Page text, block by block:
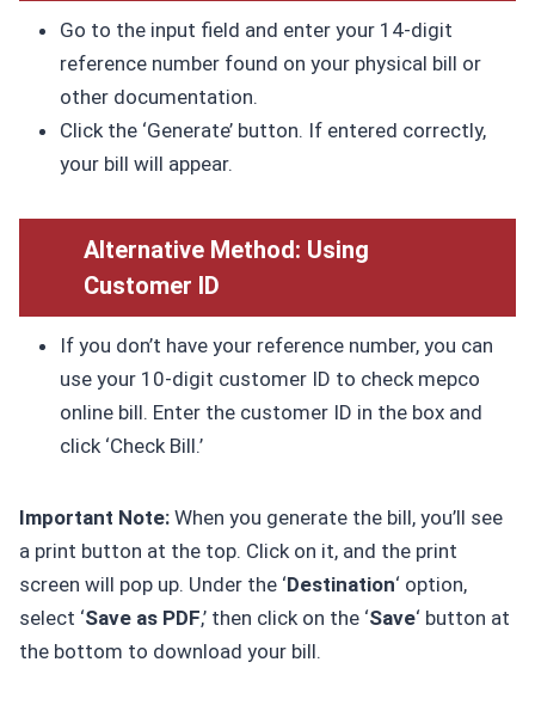
Go to the input field and enter your 14-digit
reference number found on your physical bill or
other documentation.
Click the ‘Generate’ button. If entered correctly,
your bill will appear.
Alternative Method: Using
Customer ID
If you don’t have your reference number, you can
use your 10-digit customer ID to check mepco
online bill. Enter the customer ID in the box and
click ‘Check Bill.’
Important Note:When you generate the bill, you’ll see
a print button at the top. Click on it, and the print
screen will pop up. Under the ‘Destination‘ option,
select ‘Save as PDF,’ then click on the ‘Save‘ button at
the bottom to download your bill.